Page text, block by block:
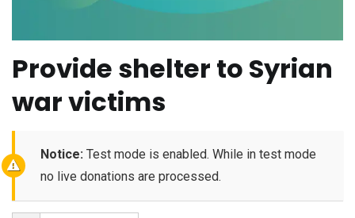
Provide shelter to Syrian
war victims
Notice: Test mode is enabled. While in test mode
no live donations are processed.